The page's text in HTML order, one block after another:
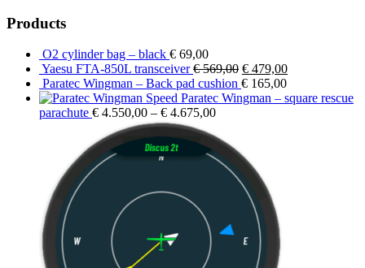
Products
O2 cylinder bag – black € 69,00
Yaesu FTA-850L transceiver €569,00 Original
price
was:
€ 479,00Current
is:
Paratec Wingman – Back pad cushion € 165,00
Paratec Wingman – square rescue
parachute € 4.550,00 – € 4.675,00